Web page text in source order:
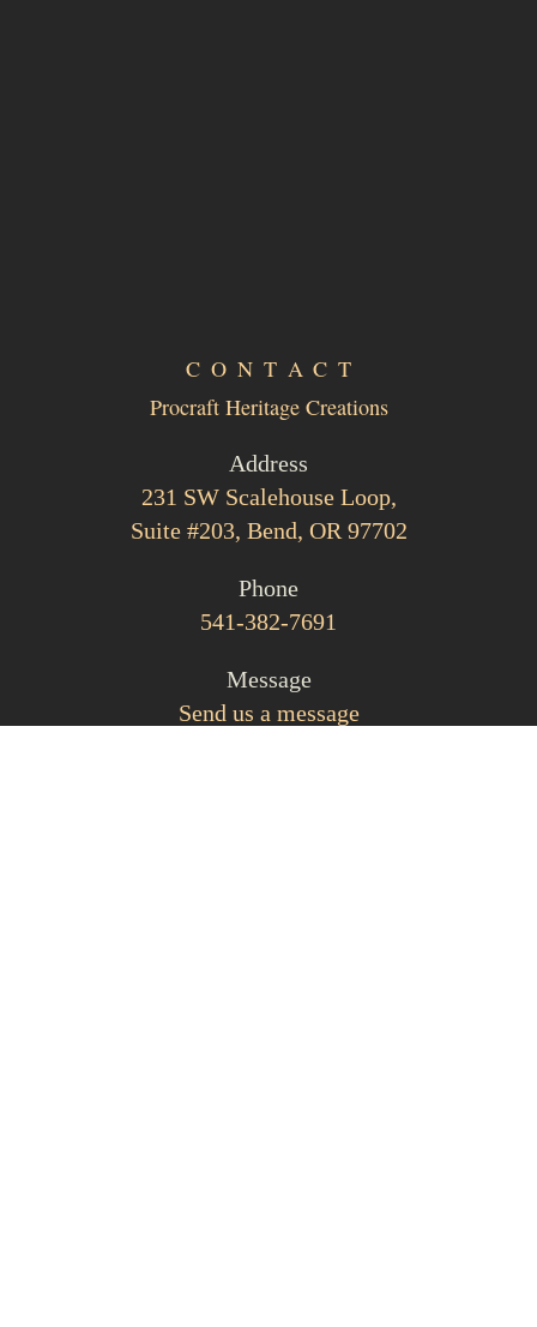
CONTACT
Procraft Heritage Creations
Address
231 SW Scalehouse Loop,
Suite #203, Bend, OR 97702
Phone
541-382-7691
Message
Send us a message